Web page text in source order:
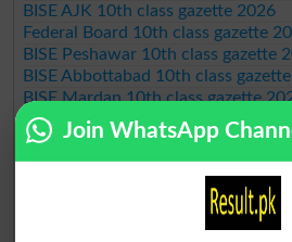
BISE AJK 10th class gazette 2026
Federal Board 10th class gazette
BISE Peshawar 10th class gazette
BISE Abbottabad 10th class
BISE Mardan 10th class gazette
BISE Bannu 10th class gazette 2026
BISE Swat Saidu Sharif 10th class
BISE Malakand 10th class gazette
BISE Kohat 10th class gazette 2026
BISE DI Khan 10th class gazette
BISE Quetta 10th class gazette 2026
Join WhatsApp